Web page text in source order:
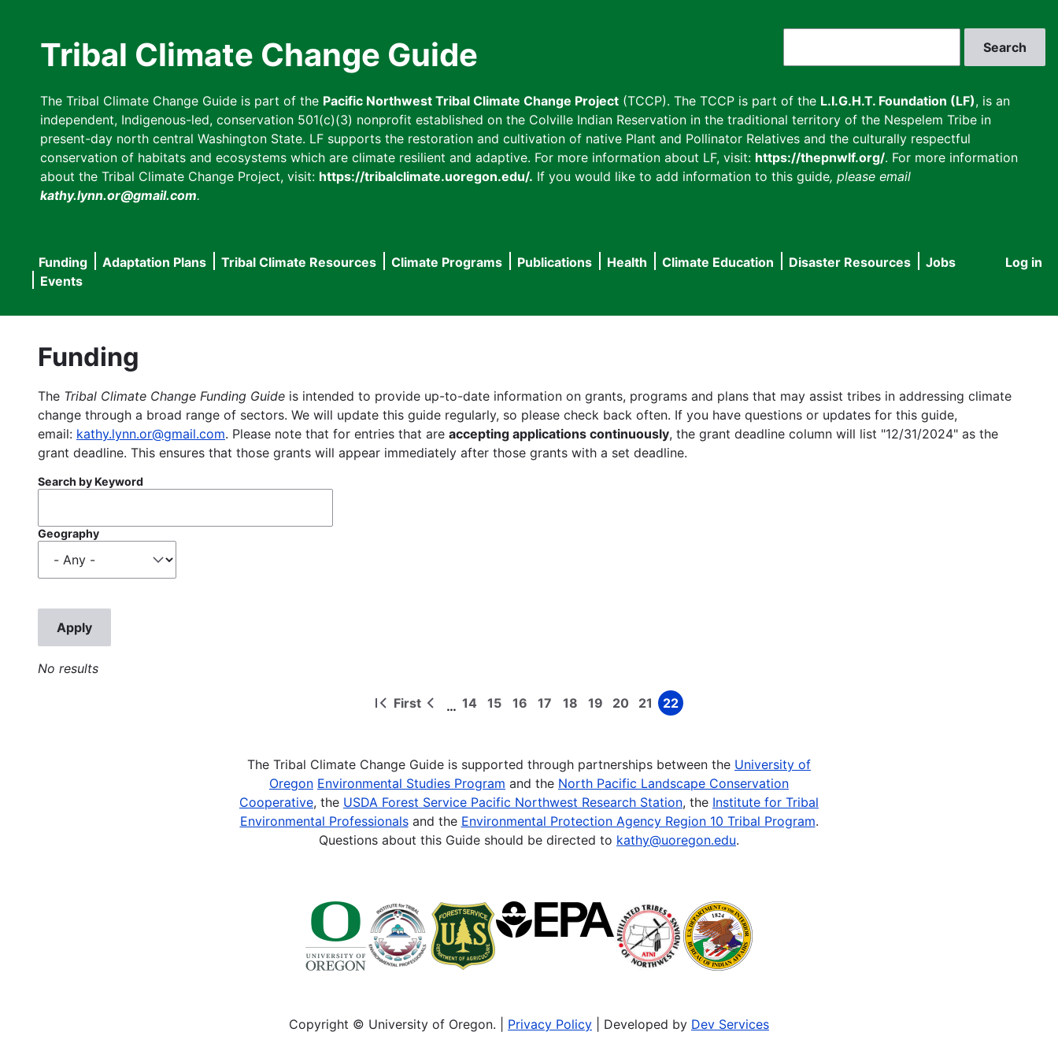
Tribal Climate Change Guide
The Tribal Climate Change Guide is part of the Pacific Northwest Tribal Climate Change Project (TCCP). The TCCP is part of the L.I.G.H.T. Foundation (LF), is an
independent, Indigenous-led, conservation 501(c)(3) nonprofit established on the Colville Indian Reservation in the traditional territory of the Nespelem Tribe in
present-day north central Washington State. LF supports the restoration and cultivation of native Plant and Pollinator Relatives and the culturally respectful
conservation of habitats and ecosystems which are climate resilient and adaptive. For more information about LF, visit: https://thepnwlf.org/. For more information
about the Tribal Climate Change Project, visit: https://tribalclimate.uoregon.edu/. If you would like to add information to this guide, please email
kathy.lynn.or@gmail.com.
User
Log in
Main
navigation
Funding Adaptation Plans Tribal Climate Resources Climate Programs Publications Health Climate Education Disaster Resources
Jobs
Events
Funding
The Tribal Climate Change Funding Guide is intended to provide up-to-date information on grants, programs and plans that may assist tribes in addressing climate
change through a broad range of sectors. We will update this guide regularly, so please check back often. If you have questions or updates for this guide,
email: kathy.lynn.or@gmail.com. Please note that for entries that are accepting applications continuously, the grant deadline column will list "12/31/2024" as the
grant deadline. This ensures that those grants will appear immediately after those grants with a set deadline.
Search by Keyword
Geography
No results
First
First
Previous
… Page
14 Page
15 Page
16 Page
17 Page
18 Page
19 Page
20 Page
21 Page
22
The Tribal Climate Change Guide is supported through partnerships between the University of
Oregon Environmental Studies Program and the North Pacific Landscape Conservation
Cooperative, the USDA Forest Service Pacific Northwest Research Station, the Institute for Tribal
Environmental Professionalsand the Environmental Protection Agency Region 10 Tribal Program.
Questions about this Guide should be directed to kathy@uoregon.edu.
Copyright © University of Oregon. | Privacy Policy | Developed by Dev Services